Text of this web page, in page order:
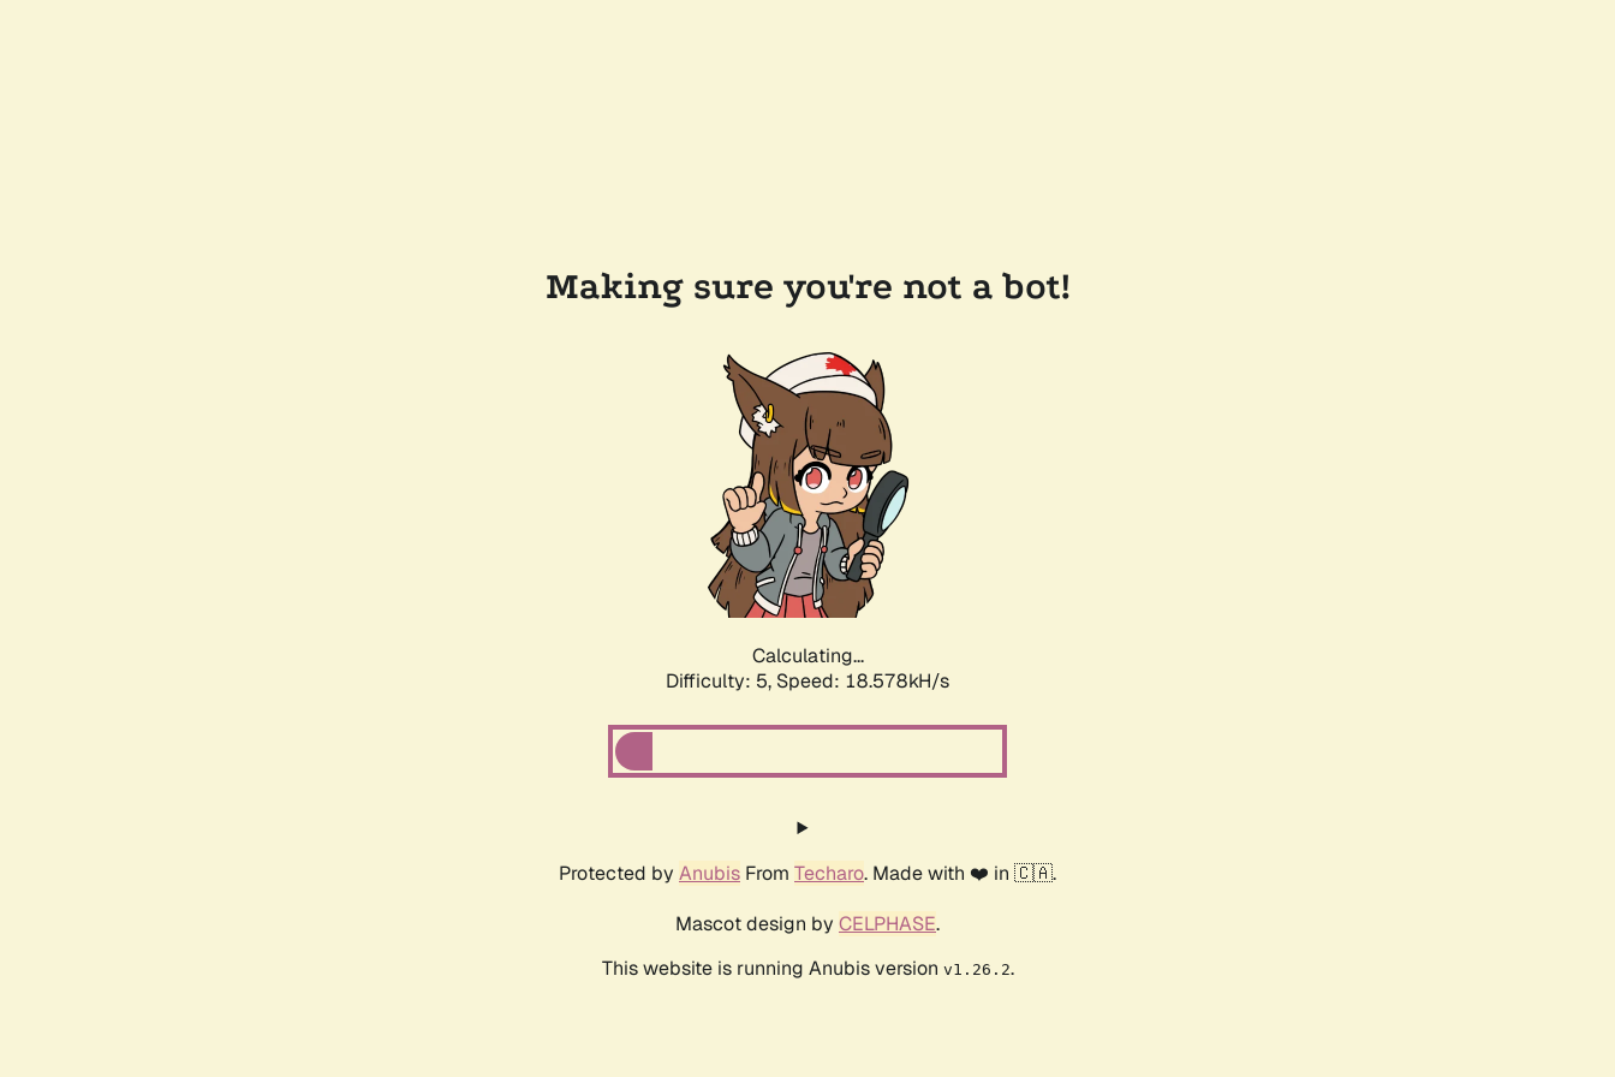
Making sure you're not a bot!
Calculating...
Difficulty: 5, Speed: 18.578kH/s
Protected by Anubis From Techaro. Made with ❤️ in 🇨🇦.
Mascot design by CELPHASE.
This website is running Anubis version v1.26.2.